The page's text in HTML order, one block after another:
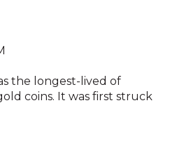
the longest-lived of
coins. It was first struck